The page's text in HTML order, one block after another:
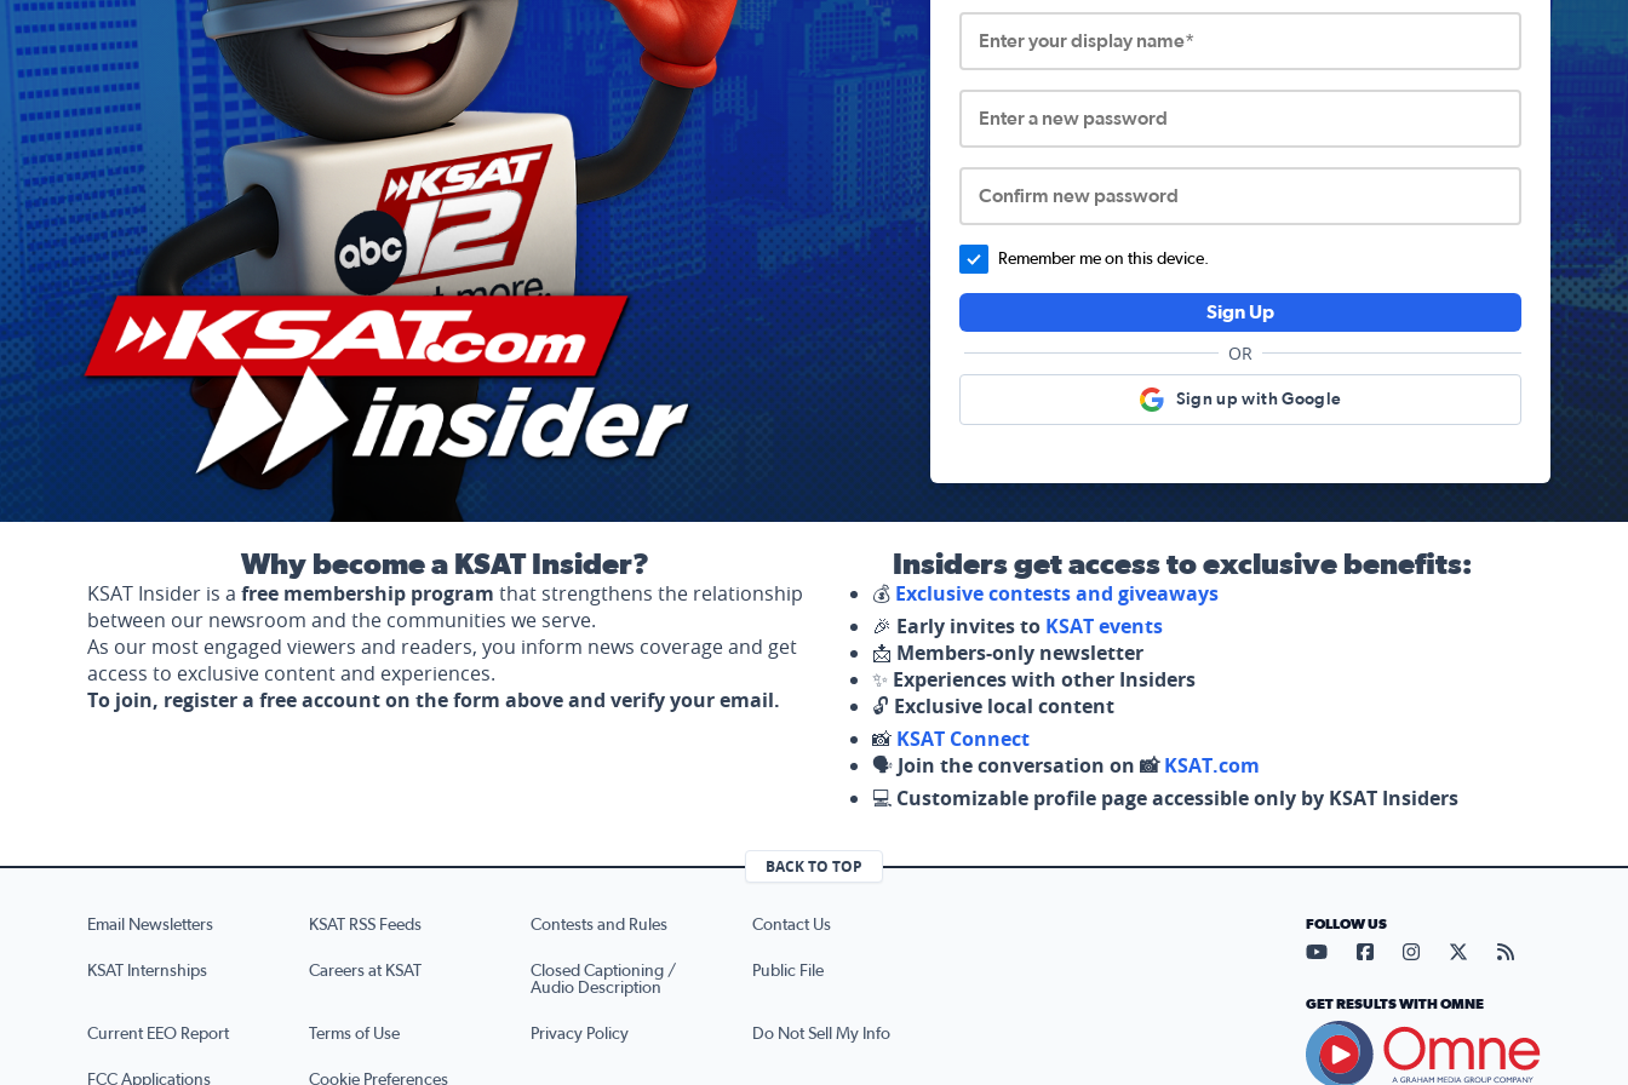
Enter your display name*
Enter a new password
Confirm new password
Remember me on this device.
Sign Up
OR
Sign up with Google
Why become a KSAT Insider?
KSAT Insider is a free membership program that strengthens the relationship
between our newsroom and the communities we serve.
As our most engaged viewers and readers, you inform news coverage and get
access to exclusive content and experiences.
To join, register a free account on the form above and verify your email.
Insiders get access to exclusive benefits:
💰 Exclusive contests and giveaways
🎉 Early invites to KSAT events
📩 Members-only newsletter
✨ Experiences with other Insiders
🔓 Exclusive local content
📸 KSAT Connect
🗣️ Join the conversation on 📸KSAT.com
💻 Customizable profile page accessible only by KSAT Insiders
BACK TO TOP
Email Newsletters KSAT RSS Feeds Contests and Rules Contact Us
KSAT Internships Careers at KSAT
Closed Captioning /
Audio Description
Public File
Current EEO Report Terms of Use Privacy Policy Do Not Sell My Info
FCC Applications Cookie Preferences
FOLLOW US
Visit our YouTube page (opens
Visit our Facebook page
Visit our Instagram
Visit our X page
Visit our
GET RESULTS WITH OMNE